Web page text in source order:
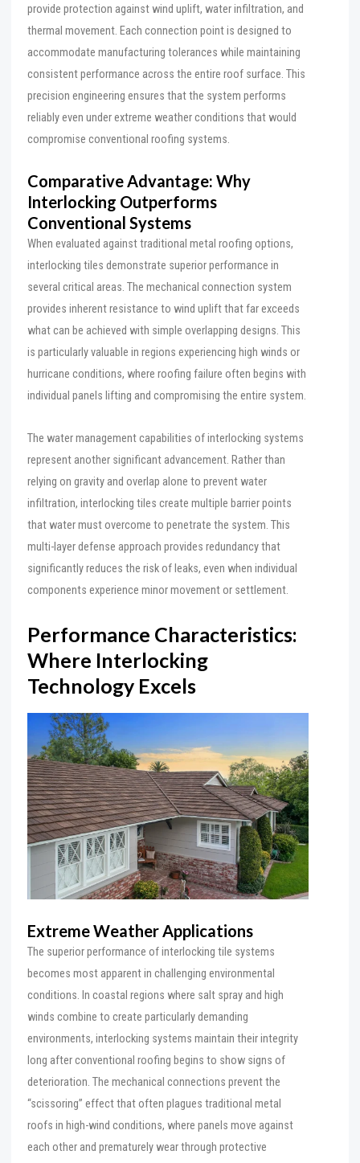
provide protection against wind uplift, water infiltration, and
thermal movement. Each connection point is designed to
accommodate manufacturing tolerances while maintaining
consistent performance across the entire roof surface. This
precision engineering ensures that the system performs
reliably even under extreme weather conditions that would
compromise conventional roofing systems.
Comparative Advantage: Why
Interlocking Outperforms
Conventional Systems
When evaluated against traditional metal roofing options,
interlocking tiles demonstrate superior performance in
several critical areas. The mechanical connection system
provides inherent resistance to wind uplift that far exceeds
what can be achieved with simple overlapping designs. This
is particularly valuable in regions experiencing high winds or
hurricane conditions, where roofing failure often begins with
individual panels lifting and compromising the entire system.
The water management capabilities of interlocking systems
represent another significant advancement. Rather than
relying on gravity and overlap alone to prevent water
infiltration, interlocking tiles create multiple barrier points
that water must overcome to penetrate the system. This
multi-layer defense approach provides redundancy that
significantly reduces the risk of leaks, even when individual
components experience minor movement or settlement.
Performance Characteristics:
Where Interlocking
Technology Excels
Extreme Weather Applications
The superior performance of interlocking tile systems
becomes most apparent in challenging environmental
conditions. In coastal regions where salt spray and high
winds combine to create particularly demanding
environments, interlocking systems maintain their integrity
long after conventional roofing begins to show signs of
deterioration. The mechanical connections prevent the
“scissoring” effect that often plagues traditional metal
roofs in high-wind conditions, where panels move against
each other and prematurely wear through protective